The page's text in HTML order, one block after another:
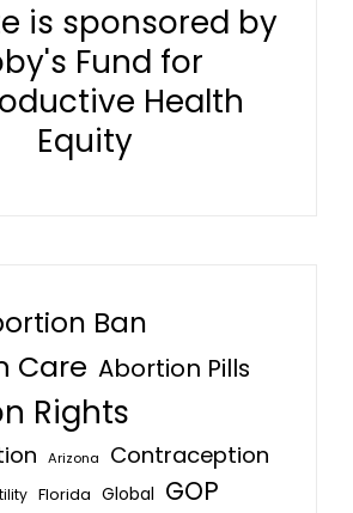
is sponsored by
Fund for
Health
Equity
Ban
Care Abortion Pills
Rights
Arizona Contraception
Florida Global GOP